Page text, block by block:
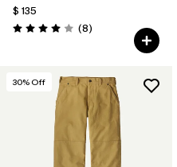
$ 135
Valoración: 4.0 / 5
(8Comentarios
)
30% Off